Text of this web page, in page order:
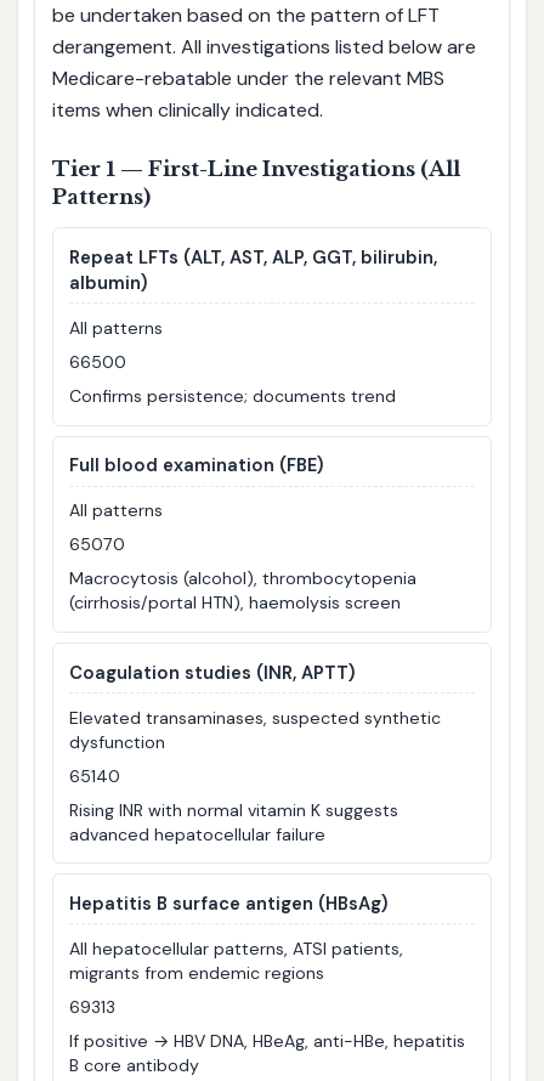
be undertaken based on the pattern of LFT
derangement. All investigations listed below are
Medicare-rebatable under the relevant MBS
items when clinically indicated.
Tier 1 — First-Line Investigations (All
Patterns)
Repeat LFTs (ALT, AST, ALP, GGT, bilirubin,
albumin)
All patterns
66500
Confirms persistence; documents trend
Full blood examination (FBE)
All patterns
65070
Macrocytosis (alcohol), thrombocytopenia
(cirrhosis/portal HTN), haemolysis screen
Coagulation studies (INR, APTT)
Elevated transaminases, suspected synthetic
dysfunction
65140
Rising INR with normal vitamin K suggests
advanced hepatocellular failure
Hepatitis B surface antigen (HBsAg)
All hepatocellular patterns, ATSI patients,
migrants from endemic regions
69313
If positive → HBV DNA, HBeAg, anti-HBe, hepatitis
B core antibody